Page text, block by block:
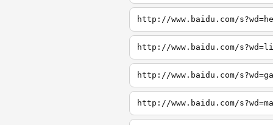
http://www.baidu.com/
http://www.baidu.com/
http://www.baidu.com/
http://www.baidu.com/